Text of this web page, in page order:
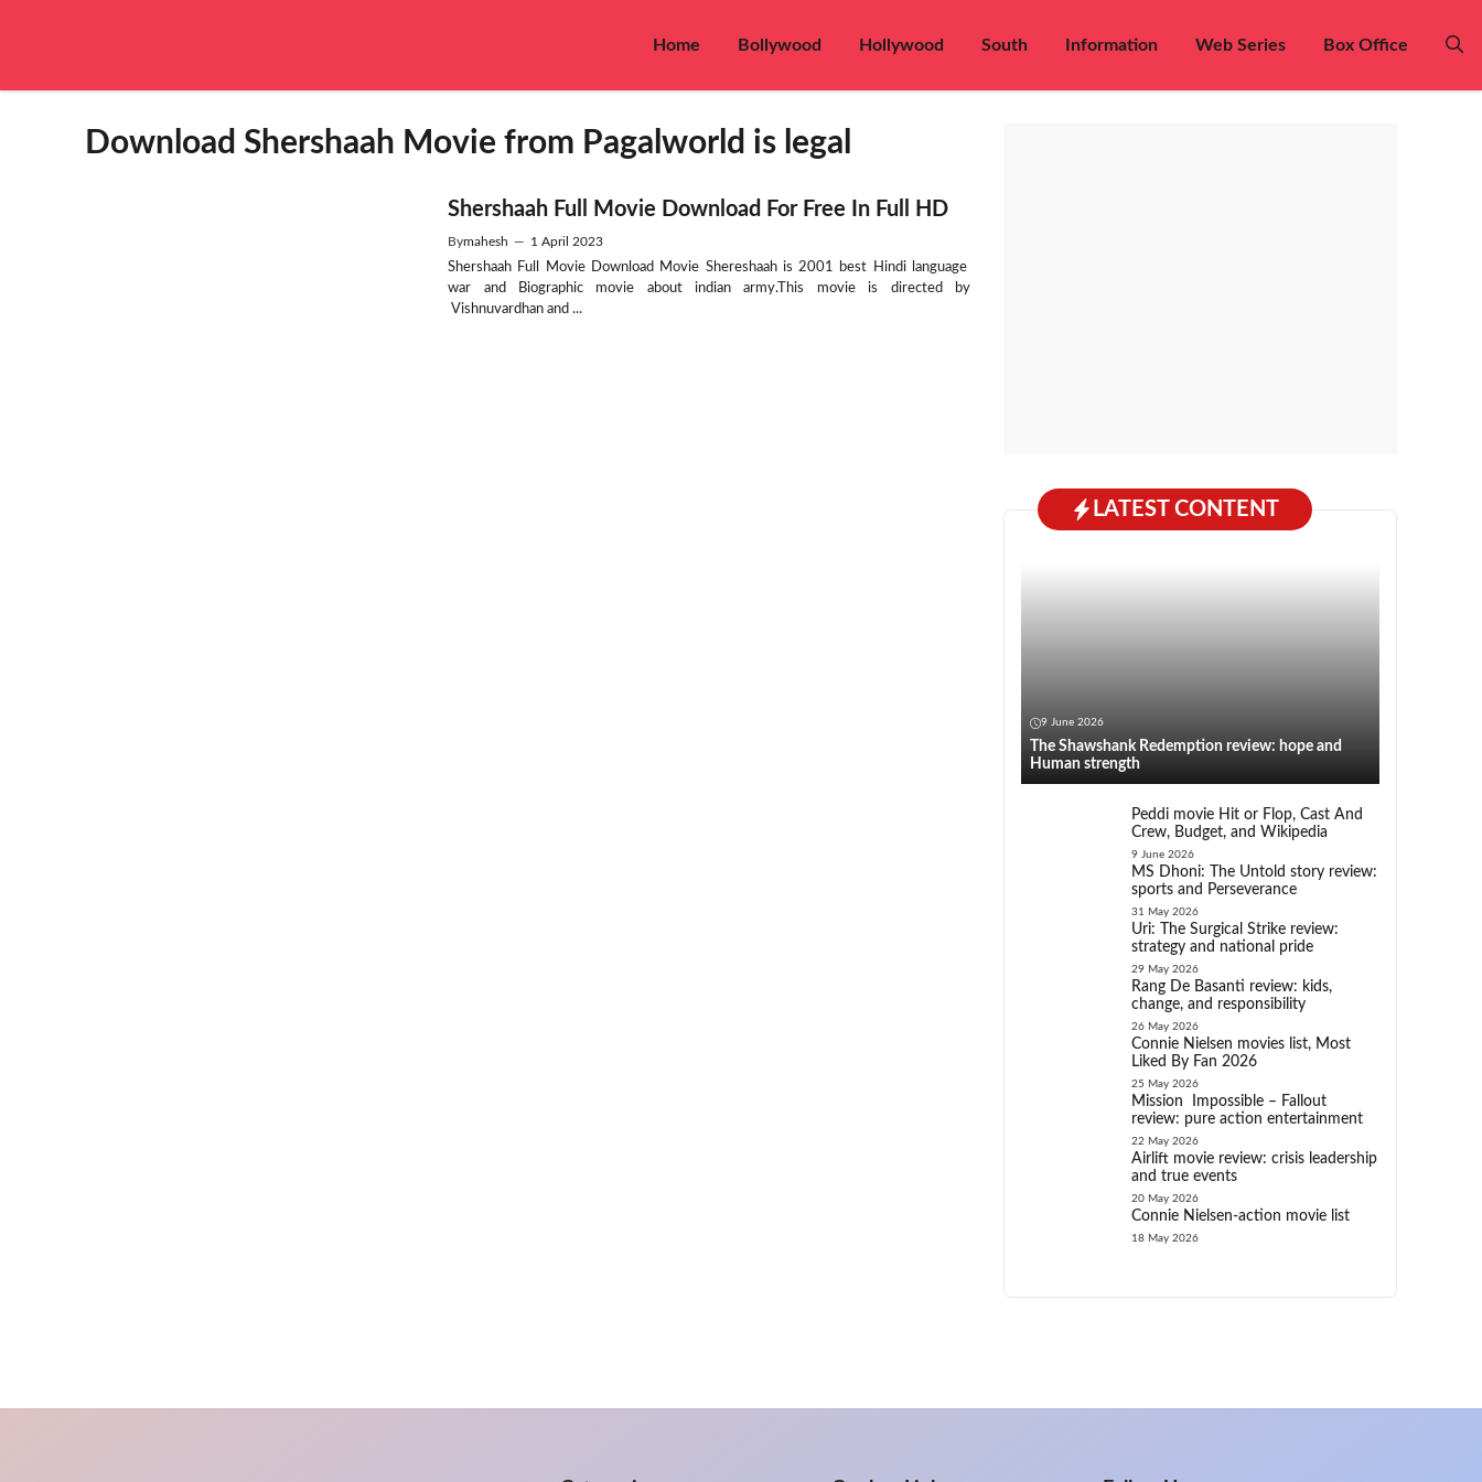
Home Bollywood Hollywood South Information Web Series Box Office
Download Shershaah Movie from Pagalworld is legal
Shershaah Full Movie Download For Free In Full HD
Bymahesh — 1 April 2023
Shershaah Full Movie Download Movie Shereshaah is 2001 best Hindi language
war and Biographic movie about indian army.This movie is directed by
Vishnuvardhan and ...
LATEST CONTENT
9 June 2026
The Shawshank Redemption review: hope and
Human strength
Peddi movie Hit or Flop, Cast And
Crew, Budget, and Wikipedia
9 June 2026
MS Dhoni: The Untold story review:
sports and Perseverance
31 May 2026
Uri: The Surgical Strike review:
strategy and national pride
29 May 2026
Rang De Basanti review: kids,
change, and responsibility
26 May 2026
Connie Nielsen movies list, Most
Liked By Fan 2026
25 May 2026
Mission Impossible – Fallout
review: pure action entertainment
22 May 2026
Airlift movie review: crisis leadership
and true events
20 May 2026
Connie Nielsen-action movie list
18 May 2026